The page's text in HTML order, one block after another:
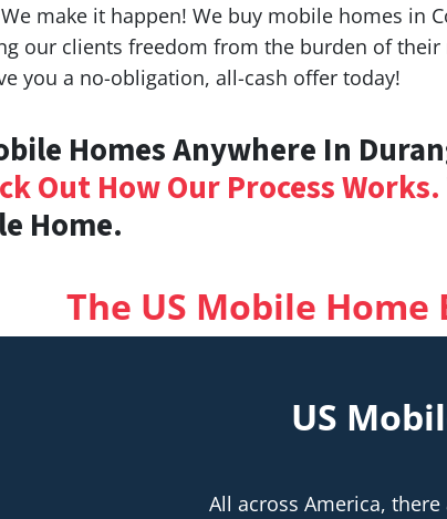
make it happen! We buy mobile homes in
our clients freedom from the burden of
you a no-obligation, all-cash offer today!
Homes Anywhere In
Out How Our Process Works.
Home.
The US Mobile
US
All across America,